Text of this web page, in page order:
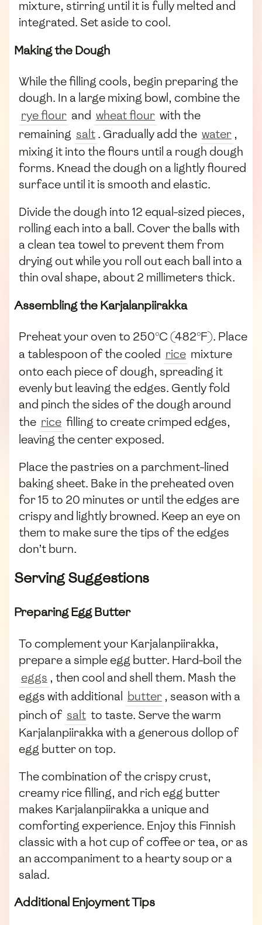
mixture, stirring until it is fully melted and
integrated. Set aside to cool.
Making the Dough
While the filling cools, begin preparing the
dough. In a large mixing bowl, combine the
rye flour and wheat flour with the
remaining salt. Gradually add the water ,
mixing it into the flours until a rough dough
forms. Knead the dough on a lightly floured
surface until it is smooth and elastic.
Divide the dough into 12 equal-sized pieces,
rolling each into a ball. Cover the balls with
a clean tea towel to prevent them from
drying out while you roll out each ball into a
thin oval shape, about 2 millimeters thick.
Assembling the Karjalanpiirakka
Preheat your oven to 250°C (482°F). Place
a tablespoon of the cooled rice mixture
onto each piece of dough, spreading it
evenly but leaving the edges. Gently fold
and pinch the sides of the dough around
the rice filling to create crimped edges,
leaving the center exposed.
Place the pastries on a parchment-lined
baking sheet. Bake in the preheated oven
for 15 to 20 minutes or until the edges are
crispy and lightly browned. Keep an eye on
them to make sure the tips of the edges
don’t burn.
Serving Suggestions
Preparing Egg Butter
To complement your Karjalanpiirakka,
prepare a simple egg butter. Hard-boil the
eggs , then cool and shell them. Mash the
eggs with additional butter , season with a
pinch of salt to taste. Serve the warm
Karjalanpiirakka with a generous dollop of
egg butter on top.
The combination of the crispy crust,
creamy rice filling, and rich egg butter
makes Karjalanpiirakka a unique and
comforting experience. Enjoy this Finnish
classic with a hot cup of coffee or tea, or as
an accompaniment to a hearty soup or a
salad.
Additional Enjoyment Tips